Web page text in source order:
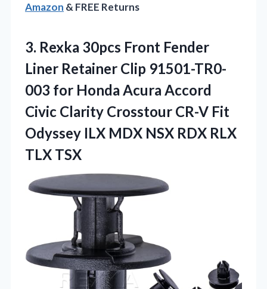
Amazon & FREE Returns
3. Rexka 30pcs Front Fender
Liner Retainer Clip 91501-TR0-
003 for Honda Acura Accord
Civic Clarity Crosstour CR-V Fit
Odyssey ILX MDX NSX RDX RLX
TLX TSX